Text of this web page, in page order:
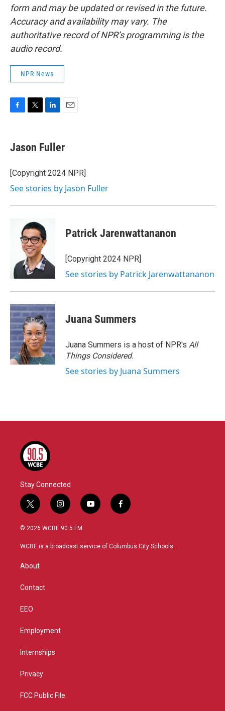
form and may be updated or revised in the future.
Accuracy and availability may vary. The
authoritative record of NPR’s programming is the
audio record.
NPR News
e
b
o
k
t
t
r
k
e
I
i
l
Jason Fuller
[Copyright 2024 NPR]
See stories by Jason Fuller
Patrick Jarenwattananon
[Copyright 2024 NPR]
See stories by Patrick Jarenwattananon
Juana Summers
Juana Summers is a host of NPR's All
Things Considered.
See stories by Juana Summers
Stay Connected
t
w
i
t
r
i
n
s
a
y
o
u
f
a
b
© 2026 WCBE 90.5 FM
WCBE is a broadcast service of Columbus City Schools.
About
Contact
EEO
Employment
Internships
Privacy
FCC Public File